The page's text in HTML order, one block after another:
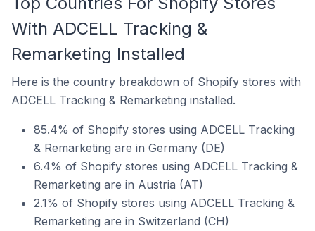
With ADCELL Tracking &
Remarketing Installed
Here is the country breakdown of Shopify stores with
ADCELL Tracking & Remarketing installed.
85.4% of Shopify stores using ADCELL Tracking
& Remarketing are in Germany (DE)
6.4% of Shopify stores using ADCELL Tracking &
Remarketing are in Austria (AT)
2.1% of Shopify stores using ADCELL Tracking &
Remarketing are in Switzerland (CH)